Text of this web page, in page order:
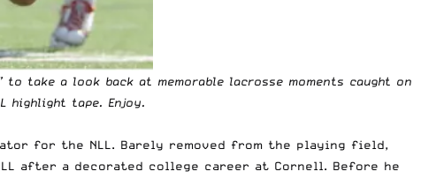
take a look back at memorable lacrosse moments caught on
highlight tape. Enjoy.
for the NLL. Barely removed from the playing field,
after a decorated college career at Cornell. Before he